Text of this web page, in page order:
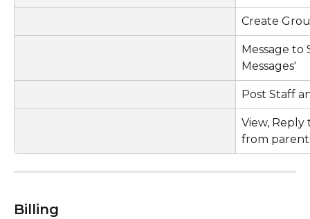
Create
Message to
Messages'
Post Staff
View, Reply
from
Billing